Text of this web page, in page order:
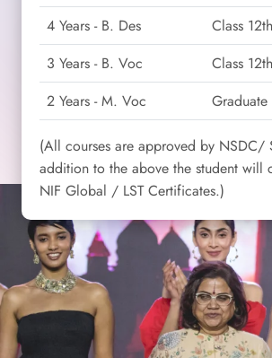
4 Years - B. Des
Class
3 Years - B. Voc
Class
2 Years - M. Voc
(All courses are approved by NSDC/
addition to the above the student will
NIF Global / LST Certificates.)